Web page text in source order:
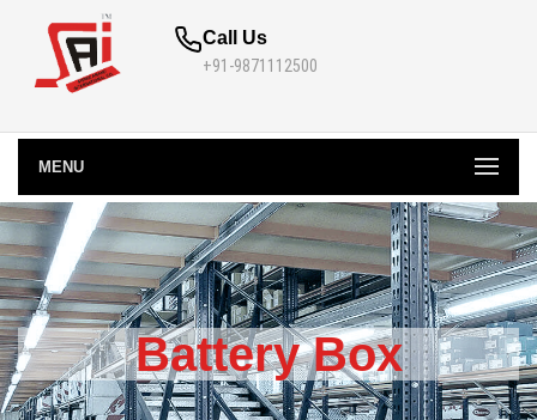
Call Us
+91-9871112500
MENU
Battery Box